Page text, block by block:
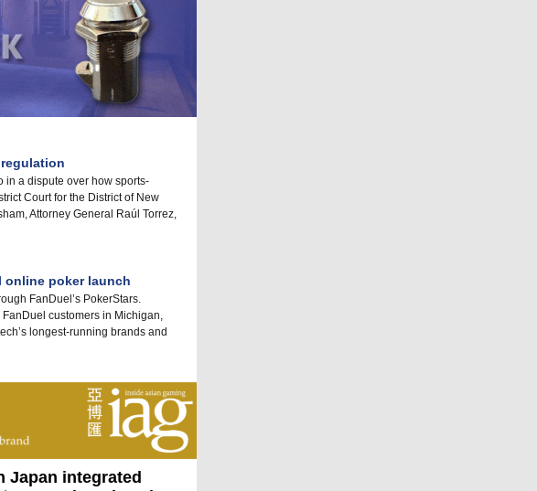
in a dispute over how sports-
Court for the District of New
Attorney General Raúl Torrez,
online poker launch
FanDuel’s PokerStars.
customers in Michigan,
longest-running brands and
Japan integrated